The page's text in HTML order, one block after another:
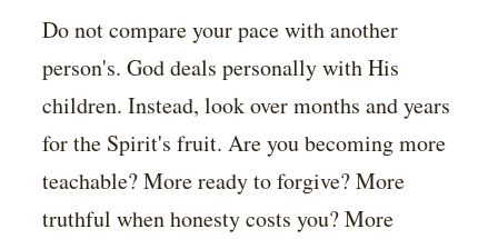
Do not compare your pace with another
person's. God deals personally with His
children. Instead, look over months and years
for the Spirit's fruit. Are you becoming more
teachable? More ready to forgive? More
truthful when honesty costs you? More